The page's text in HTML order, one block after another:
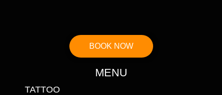
BOOK NOW
MENU
TATTOO